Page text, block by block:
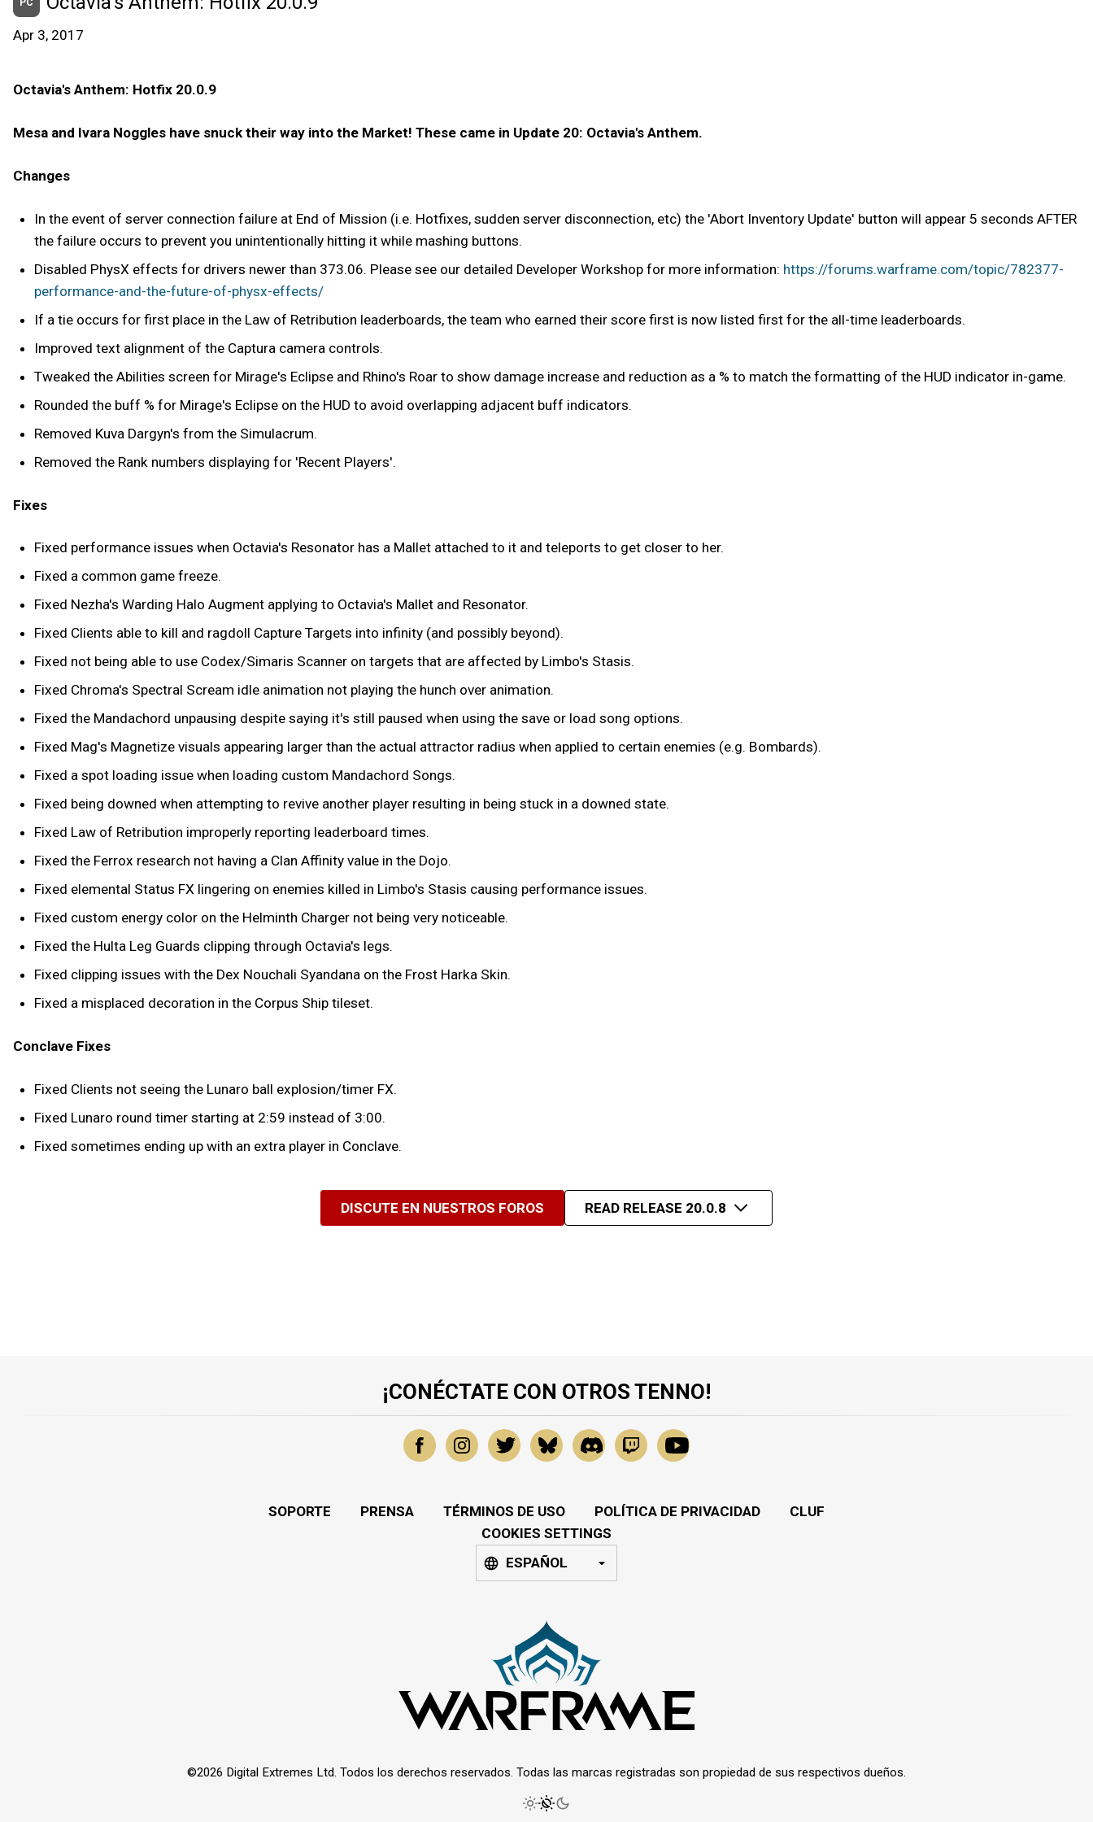
Apr 3, 2017
Octavia's Anthem: Hotfix 20.0.9
Mesa and Ivara Noggles have snuck their way into the Market! These came in Update 20: Octavia's Anthem.
Changes
In the event of server connection failure at End of Mission (i.e. Hotfixes, sudden server disconnection, etc) the 'Abort Inventory Update' button will appear 5 seconds AFTER
the failure occurs to prevent you unintentionally hitting it while mashing buttons.
Disabled PhysX effects for drivers newer than 373.06. Please see our detailed Developer Workshop for more information: https://forums.warframe.com/topic/782377-
performance-and-the-future-of-physx-effects/
If a tie occurs for first place in the Law of Retribution leaderboards, the team who earned their score first is now listed first for the all-time leaderboards.
Improved text alignment of the Captura camera controls.
Tweaked the Abilities screen for Mirage's Eclipse and Rhino's Roar to show damage increase and reduction as a % to match the formatting of the HUD indicator in-game.
Rounded the buff % for Mirage's Eclipse on the HUD to avoid overlapping adjacent buff indicators.
Removed Kuva Dargyn's from the Simulacrum.
Removed the Rank numbers displaying for 'Recent Players'.
Fixes
Fixed performance issues when Octavia's Resonator has a Mallet attached to it and teleports to get closer to her.
Fixed a common game freeze.
Fixed Nezha's Warding Halo Augment applying to Octavia's Mallet and Resonator.
Fixed Clients able to kill and ragdoll Capture Targets into infinity (and possibly beyond).
Fixed not being able to use Codex/Simaris Scanner on targets that are affected by Limbo's Stasis.
Fixed Chroma's Spectral Scream idle animation not playing the hunch over animation.
Fixed the Mandachord unpausing despite saying it's still paused when using the save or load song options.
Fixed Mag's Magnetize visuals appearing larger than the actual attractor radius when applied to certain enemies (e.g. Bombards).
Fixed a spot loading issue when loading custom Mandachord Songs.
Fixed being downed when attempting to revive another player resulting in being stuck in a downed state.
Fixed Law of Retribution improperly reporting leaderboard times.
Fixed the Ferrox research not having a Clan Affinity value in the Dojo.
Fixed elemental Status FX lingering on enemies killed in Limbo's Stasis causing performance issues.
Fixed custom energy color on the Helminth Charger not being very noticeable.
Fixed the Hulta Leg Guards clipping through Octavia's legs.
Fixed clipping issues with the Dex Nouchali Syandana on the Frost Harka Skin.
Fixed a misplaced decoration in the Corpus Ship tileset.
Conclave Fixes
Fixed Clients not seeing the Lunaro ball explosion/timer FX.
Fixed Lunaro round timer starting at 2:59 instead of 3:00.
Fixed sometimes ending up with an extra player in Conclave.
DISCUTE EN NUESTROS FOROS READ RELEASE 20.0.8
¡CONÉCTATE CON OTROS TENNO!
SOPORTE PRENSA TÉRMINOS DE USO POLÍTICA DE PRIVACIDAD
CLUF
COOKIES SETTINGS
ESPAÑOL
©2026 Digital Extremes Ltd. Todos los derechos reservados. Todas las marcas registradas son propiedad de sus respectivos dueños.